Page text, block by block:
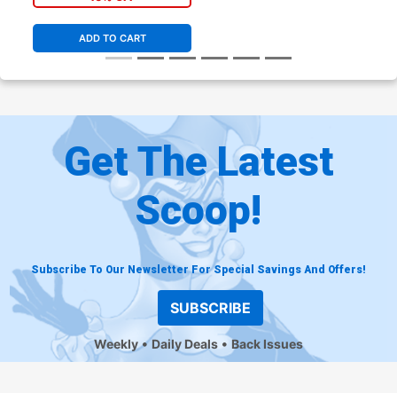
ADD TO CART
Get The Latest
Scoop!
Subscribe To Our Newsletter For Special Savings And Offers!
SUBSCRIBE
Weekly Daily Deals Back Issues